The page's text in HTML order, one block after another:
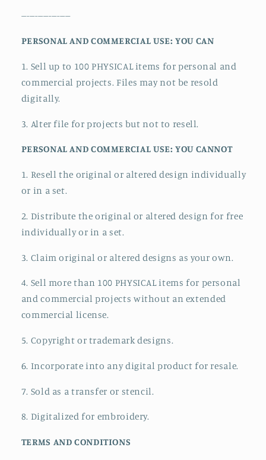
------------------
PERSONAL AND COMMERCIAL USE: YOU CAN
1. Sell up to 100 PHYSICAL items for personal and
commercial projects. Files may not be resold
digitally.
3. Alter file for projects but not to resell.
PERSONAL AND COMMERCIAL USE: YOU CANNOT
1. Resell the original or altered design individually
or in a set.
2. Distribute the original or altered design for free
individually or in a set.
3. Claim original or altered designs as your own.
4. Sell more than 100 PHYSICAL items for personal
and commercial projects without an extended
commercial license.
5. Copyright or trademark designs.
6. Incorporate into any digital product for resale.
7. Sold as a transfer or stencil.
8. Digitalized for embroidery.
TERMS AND CONDITIONS